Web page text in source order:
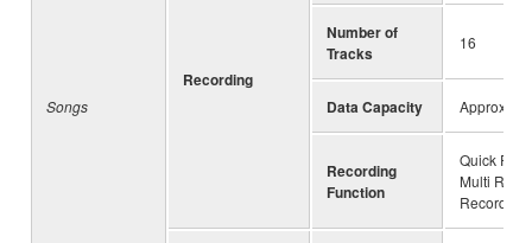
Songs
Recording
Number of
Tracks
16
Data Capacity Approx. 3
Recording
Function
Quick
Multi
Recording